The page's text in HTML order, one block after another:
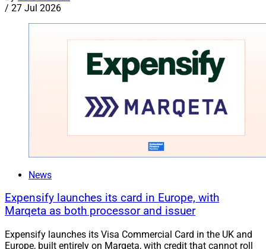
/ 27 Jul 2026
News
Expensify launches its card in Europe, with
Marqeta as both processor and issuer
Expensify launches its Visa Commercial Card in the UK and
Europe, built entirely on Marqeta, with credit that cannot roll